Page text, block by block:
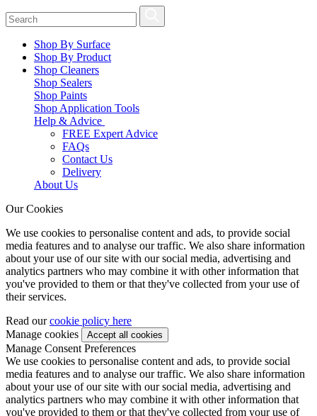
Shop By Surface
Shop By Product
Shop Cleaners
Shop Sealers
Shop Paints
Shop Application Tools
Help & Advice
FREE Expert Advice
FAQs
Contact Us
Delivery
About Us
Our Cookies
We use cookies to personalise content and ads, to provide social
media features and to analyse our traffic. We also share information
about your use of our site with our social media, advertising and
analytics partners who may combine it with other information that
you've provided to them or that they've collected from your use of
their services.
Read ourcookie policy here
Manage cookies
Manage Consent Preferences
We use cookies to personalise content and ads, to provide social
media features and to analyse our traffic. We also share information
about your use of our site with our social media, advertising and
analytics partners who may combine it with other information that
you've provided to them or that they've collected from your use of